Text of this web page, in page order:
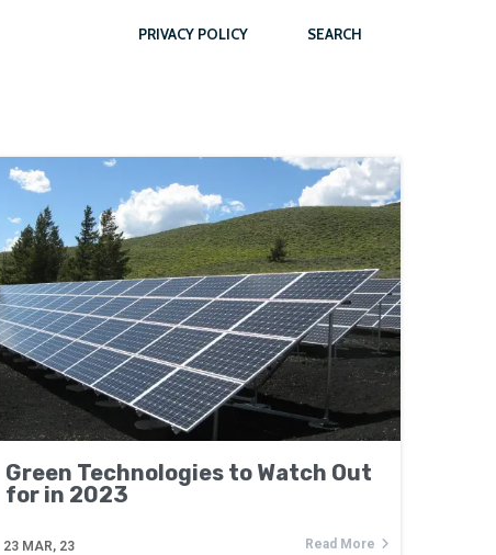
PRIVACY POLICY SEARCH
Green Technologies to Watch Out
for in 2023
23 MAR, 23 Read More